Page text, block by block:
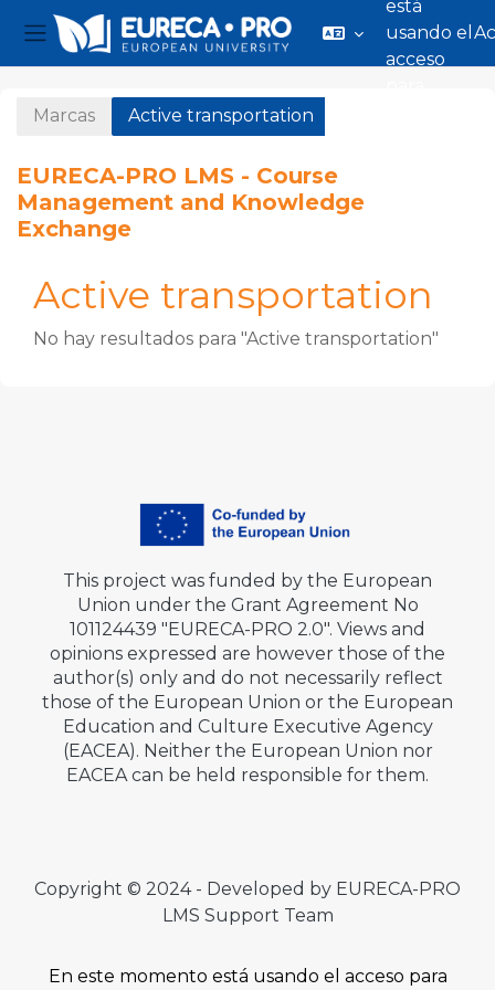
Panel lateral
está
usando el
acceso
Marcas Active transportation
EURECA-PRO LMS - Course
Management and Knowledge
Exchange
Active transportation
No hay resultados para "Active transportation"
This project was funded by the European
Union under the Grant Agreement No
101124439 "EURECA-PRO 2.0". Views and
opinions expressed are however those of the
author(s) only and do not necessarily reflect
those of the European Union or the European
Education and Culture Executive Agency
(EACEA). Neither the European Union nor
EACEA can be held responsible for them.
Copyright © 2024 - Developed by EURECA-PRO
LMS Support Team
En este momento está usando el acceso para